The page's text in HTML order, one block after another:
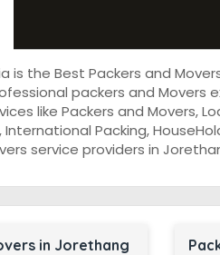
is the Best Packers and
packers and Movers
like Packers and Movers,
International Packing,
service providers in
in Jorethang